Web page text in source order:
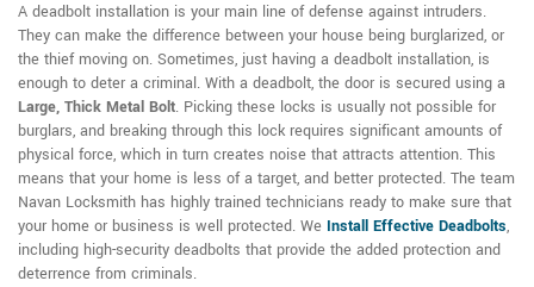
A deadbolt installation is your main line of defense against intruders.
They can make the difference between your house being burglarized, or
the thief moving on. Sometimes, just having a deadbolt installation, is
enough to deter a criminal. With a deadbolt, the door is secured using a
Large, Thick Metal Bolt. Picking these locks is usually not possible for
burglars, and breaking through this lock requires significant amounts of
physical force, which in turn creates noise that attracts attention. This
means that your home is less of a target, and better protected. The team
Navan Locksmith has highly trained technicians ready to make sure that
your home or business is well protected. We Install Effective Deadbolts,
including high-security deadbolts that provide the added protection and
deterrence from criminals.